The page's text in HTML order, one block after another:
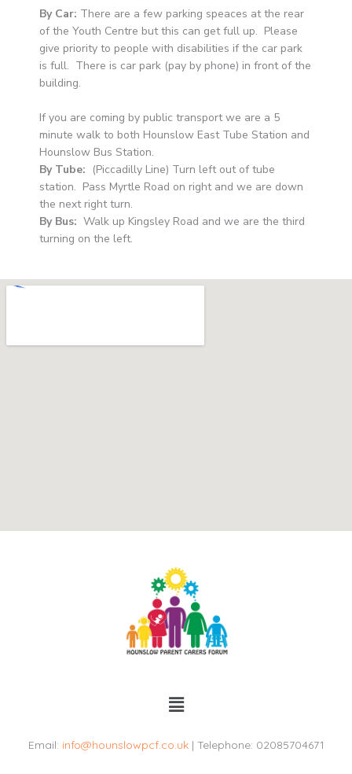
By Car: There are a few parking speaces at the rear
of the Youth Centre but this can get full up. Please
give priority to people with disabilities if the car park
is full. There is car park (pay by phone) in front of the
building.
If you are coming by public transport we are a 5
minute walk to both Hounslow East Tube Station and
Hounslow Bus Station.
By Tube: (Piccadilly Line) Turn left out of tube
station. Pass Myrtle Road on right and we are down
the next right turn.
By Bus: Walk up Kingsley Road and we are the third
turning on the left.
Menu
Email: info@hounslowpcf.co.uk| Telephone: 02085704671